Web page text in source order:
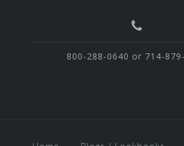
800-288-0640 or 714-